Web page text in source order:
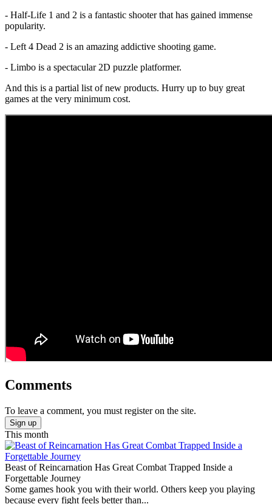
- Half-Life 1 and 2 is a fantastic shooter that has gained immense
popularity.
- Left 4 Dead 2 is an amazing addictive shooting game.
- Limbo is a spectacular 2D puzzle platformer.
And this is a partial list of new products. Hurry up to buy great
games at the very minimum cost.
Comments
To leave a comment, you must register on the site.
Sign up
This month
Beast of Reincarnation Has Great Combat Trapped Inside a
Forgettable Journey
Some games hook you with their world. Others keep you playing
because every fight feels better than...